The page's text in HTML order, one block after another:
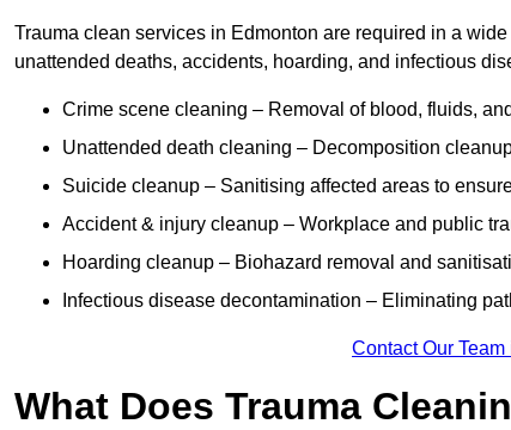
Trauma clean services in Edmonton are required in a
unattended deaths, accidents, hoarding, and infectious
Crime scene cleaning – Removal of blood, fluids,
Unattended death cleaning – Decomposition
Suicide cleanup – Sanitising affected areas to
Accident & injury cleanup – Workplace and public
Hoarding cleanup – Biohazard removal and
Infectious disease decontamination – Eliminating
Contact Our
What Does Trauma